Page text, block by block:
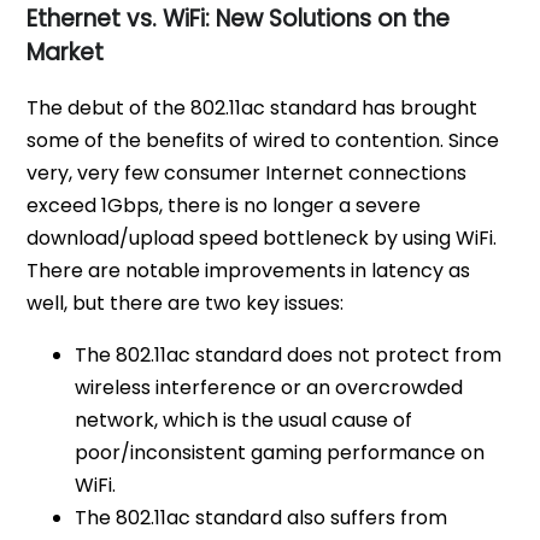
Ethernet vs. WiFi: New Solutions on the
Market
The debut of the 802.11ac standard has brought
some of the benefits of wired to contention. Since
very, very few consumer Internet connections
exceed 1Gbps, there is no longer a severe
download/upload speed bottleneck by using WiFi.
There are notable improvements in latency as
well, but there are two key issues:
The 802.11ac standard does not protect from
wireless interference or an overcrowded
network, which is the usual cause of
poor/inconsistent gaming performance on
WiFi.
The 802.11ac standard also suffers from